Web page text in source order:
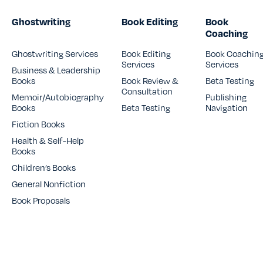
Ghostwriting
Ghostwriting Services
Business & Leadership
Books
Memoir/Autobiography
Books
Fiction Books
Health & Self-Help
Books
Children’s Books
General Nonfiction
Book Proposals
Book Editing
Book Editing
Services
Book Review &
Consultation
Beta Testing
Book
Coaching
Book
Services
Beta Testing
Publishing
Navigation